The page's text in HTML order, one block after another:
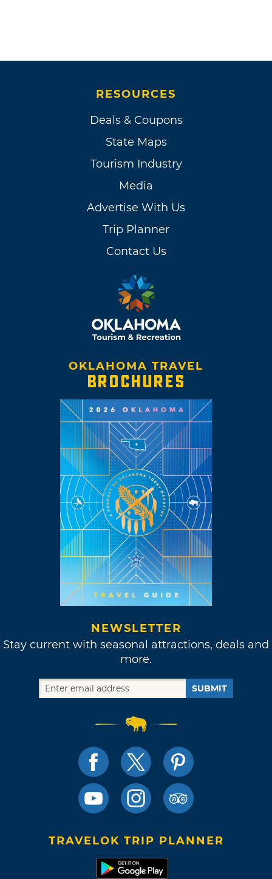
RESOURCES
Deals & Coupons
State Maps
Tourism Industry
Media
Advertise With Us
Trip Planner
Contact Us
OKLAHOMA TRAVEL
BROCHURES
NEWSLETTER
Stay current with seasonal attractions, deals and
more.
SUBMIT
TRAVELOK TRIP PLANNER